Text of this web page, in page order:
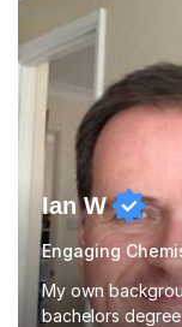
grades, ensuring
Ian W
Engaging
My own
bachelors